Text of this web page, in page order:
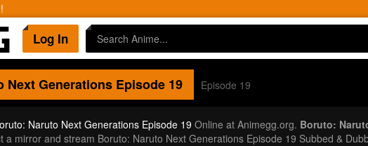
Log In
Next GenerationsEpisode 19 Episode 19
Naruto Next Generations Episode 19 Online at Animegg.org. Boruto:
a mirror and stream Boruto: Naruto Next Generations Episode 19 Subbed &